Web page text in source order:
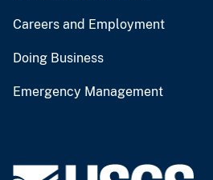
Careers and Employment
Doing Business
Emergency Management